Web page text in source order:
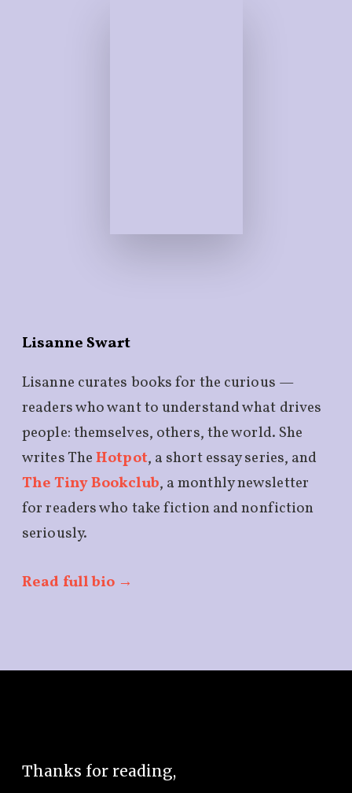
Lisanne Swart
Lisanne curates books for the curious —
readers who want to understand what drives
people: themselves, others, the world. She
writes TheHotpot, a short essay series, and
The Tiny Bookclub, a monthly newsletter
for readers who take fiction and nonfiction
seriously.
Read full bio →
Thanks for reading,